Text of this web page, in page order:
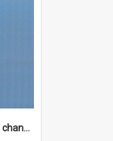
1987/01 - The challenge of change in the Asia-Pacific region (8th Singapore Lecture)